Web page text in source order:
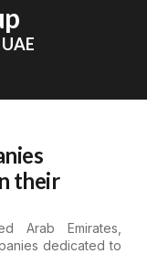
their
Arab Emirates,
dedicated to